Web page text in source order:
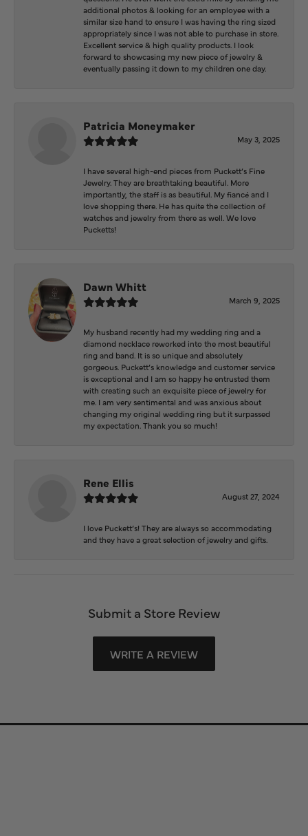
additional photos & looking for an employee with a
similar size hand to ensure I was having the ring sized
appropriately since I was not able to purchase in store.
Excellent service & high quality products. I look
forward to showcasing my new piece of jewelry &
eventually passing it down to my children one day.
Patricia Moneymaker
May 3, 2025
I have several high-end pieces from Puckett’s Fine
Jewelry. They are breathtaking beautiful. More
importantly, the staff is as beautiful. My fiancé and I
love shopping there. He has quite the collection of
watches and jewelry from there as well. We love
Pucketts!
Dawn Whitt
March 9, 2025
My husband recently had my wedding ring and a
diamond necklace reworked into the most beautiful
ring and band. It is so unique and absolutely
gorgeous. Puckett’s knowledge and customer service
is exceptional and I am so happy he entrusted them
with creating such an exquisite piece of jewelry for
me. I am very sentimental and was anxious about
changing my original wedding ring but it surpassed
my expectation. Thank you so much!
Rene Ellis
August 27, 2024
I love Puckett’s! They are always so accommodating
and they have a great selection of jewelry and gifts.
Submit a Store Review
WRITE A REVIEW